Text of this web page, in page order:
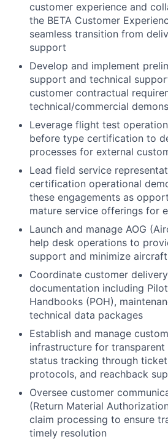
customer experience and
the BETA Customer
seamless transition from
support
Develop and implement
support and technical
customer contractual
technical/commercial
Leverage flight test
before type certification to
processes for external
Lead field service
certification operational
these engagements as
mature service offerings for
Launch and manage AOG
help desk operations to
support and minimize
Coordinate customer
documentation including
Handbooks (POH),
technical data packages
Establish and manage
infrastructure for
status tracking through
protocols, and reachback
Oversee customer
(Return Material
claim processing to ensure
timely resolution